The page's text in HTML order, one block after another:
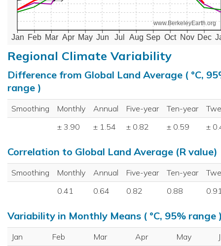
Jan Feb Mar Apr May Jun Jul Aug Sep Oct Nov Dec
www.BerkeleyEarth.org
Regional Climate Variability
Difference from Global Land Average ( °C,
range )
Smoothing Monthly Annual Five-year Ten-year
± 3.90
± 1.54 ± 0.82 ± 0.59 ±
Correlation to Global Land Average (R value)
Smoothing Monthly Annual Five-year Ten-year
0.41
0.64 0.82 0.88
Variability in Monthly Means ( °C, 95% range
Jan Feb Mar Apr May